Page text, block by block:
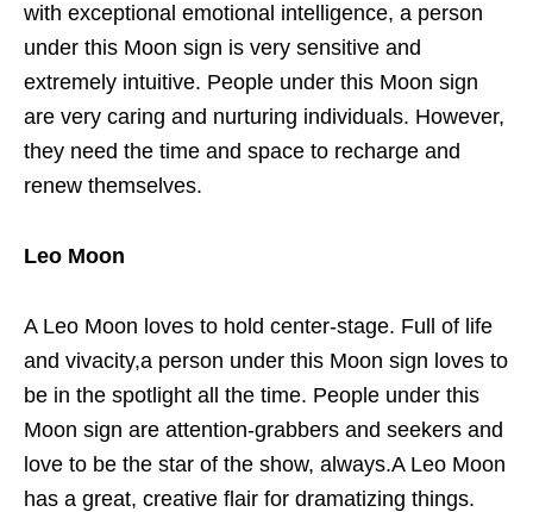
with exceptional emotional intelligence, a person
under this Moon sign is very sensitive and
extremely intuitive. People under this Moon sign
are very caring and nurturing individuals. However,
they need the time and space to recharge and
renew themselves.
Leo Moon
A Leo Moon loves to hold center-stage. Full of life
and vivacity,a person under this Moon sign loves to
be in the spotlight all the time. People under this
Moon sign are attention-grabbers and seekers and
love to be the star of the show, always.A Leo Moon
has a great, creative flair for dramatizing things.